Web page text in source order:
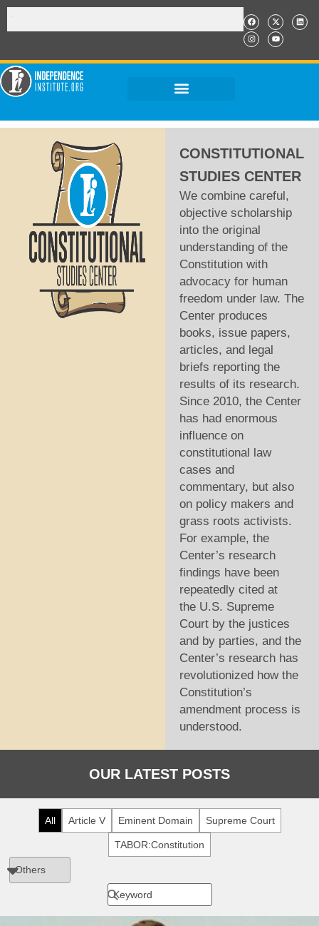
CONSTITUTIONAL
STUDIES CENTER
We combine careful,
objective scholarship
into the original
understanding of the
Constitution with
advocacy for human
freedom under law. The
Center produces
books, issue papers,
articles, and legal
briefs reporting the
results of its research.
Since 2010, the Center
has had enormous
influence on
constitutional law
cases and
commentary, but also
on policy makers and
grass roots activists.
For example, the
Center’s research
findings have been
repeatedly cited at
the U.S. Supreme
Court by the justices
and by parties, and the
Center’s research has
revolutionized how the
Constitution’s
amendment process is
understood.
OUR LATEST POSTS
All Article V Eminent Domain Supreme Court
TABOR:Constitution